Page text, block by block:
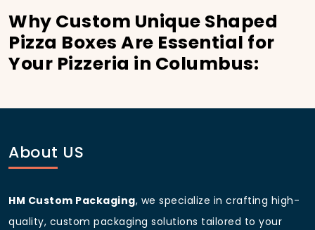
Why Custom Unique Shaped
Pizza Boxes Are Essential for
Your Pizzeria in Columbus:
city’s bustling streets and diverse customer base,
havingcustom pizza packaging
Boost Sales with Custom
About US
HM Custom Packaging, we specialize in crafting high-
quality, custom packaging solutions tailored to your